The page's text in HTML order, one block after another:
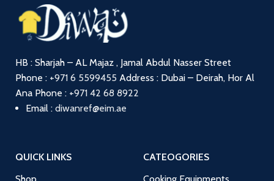
HB : Sharjah – AL Majaz , Jamal Abdul Nasser Street
Phone : +971 6 5599455 Address : Dubai – Deirah, Hor Al
Ana Phone : +971 42 68 8922
Email : diwanref@eim.ae
QUICK LINKS
Shop
CATEOGORIES
Cooking Equipments